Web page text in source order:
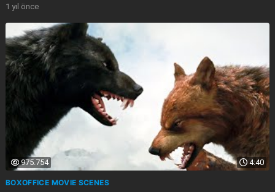
1 yıl önce
4:40
975.754
BOXOFFICE MOVIE SCENES